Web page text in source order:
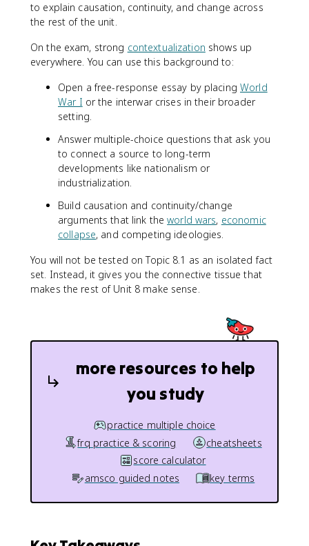
to explain causation, continuity, and change across
the rest of the unit.
On the exam, strong contextualization shows up
everywhere. You can use this background to:
Open a free-response essay by placing World
War I or the interwar crises in their broader
setting.
Answer multiple-choice questions that ask you
to connect a source to long-term
developments like nationalism or
industrialization.
Build causation and continuity/change
arguments that link theworld wars, economic
collapse, and competing ideologies.
You will not be tested on Topic 8.1 as an isolated fact
set. Instead, it gives you the connective tissue that
makes the rest of Unit 8 make sense.
more resources to help
you study
practice multiple choice
frq practice & scoring
cheatsheets
score calculator
amsco guided notes
key terms